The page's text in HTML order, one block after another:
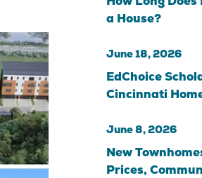
a House?
June 18, 2026
EdChoice
Cincinnati
June 8, 2026
New
Prices,